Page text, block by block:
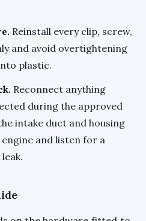
Reinstall every clip, screw,
and avoid overtightening
plastic.
Reconnect anything
during the approved
intake duct and housing
and listen for a